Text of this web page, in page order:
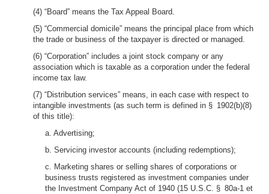
(4) “Board” means the Tax Appeal Board.
(5) “Commercial domicile” means the principal place from which
the trade or business of the taxpayer is directed or managed.
(6) “Corporation” includes a joint stock company or any
association which is taxable as a corporation under the federal
income tax law.
(7) “Distribution services” means, in each case with respect to
intangible investments (as such term is defined in § 1902(b)(8)
of this title):
a. Advertising;
b. Servicing investor accounts (including redemptions);
c. Marketing shares or selling shares of corporations or
business trusts registered as investment companies under
the Investment Company Act of 1940 (15 U.S.C. § 80a-1 et